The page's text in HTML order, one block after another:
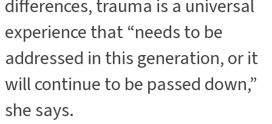
differences, trauma is a universal
experience that “needs to be
addressed in this generation, or it
will continue to be passed down,”
she says.